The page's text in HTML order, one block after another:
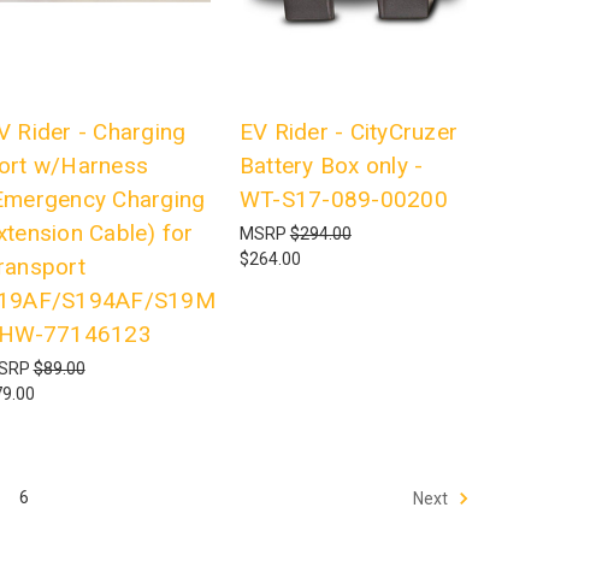
Rider - Charging
w/Harness
Charging
Cable) for
S194AF/S19M
77146123
$89.00
EV Rider - CityCruzer
Battery Box only -
WT-S17-089-00200
MSRP$294.00
$264.00
6 Next